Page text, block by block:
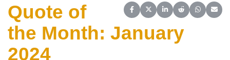
Share on Facebook
Share on X (Twitter)
Share on LinkedIn
Share on Reddit
Share on
Quote of
the Month: January
2024